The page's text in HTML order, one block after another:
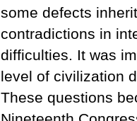
some defects
contradictions in
difficulties. It was
level of civilization
These questions